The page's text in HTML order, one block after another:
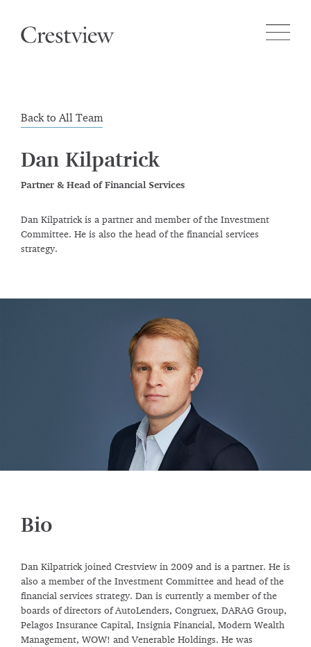
Back to All Team
Dan Kilpatrick
Partner & Head of Financial Services
Dan Kilpatrick is a partner and member of the Investment
Committee. He is also the head of the financial services
strategy.
Bio
Dan Kilpatrick joined Crestview in 2009 and is a partner. He is
also a member of the Investment Committee and head of the
financial services strategy. Dan is currently a member of the
boards of directors of AutoLenders, Congruex, DARAG Group,
Pelagos Insurance Capital, Insignia Financial, Modern Wealth
Management, WOW! and Venerable Holdings. He was